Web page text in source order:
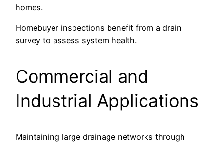
homes.
Homebuyer inspections benefit from a drain
survey to assess system health.
Commercial and
Industrial Applications
Maintaining large drainage networks through